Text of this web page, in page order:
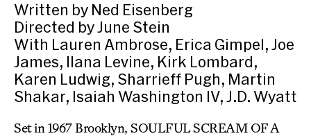
Written by Ned Eisenberg
Directed by June Stein
With Lauren Ambrose, Erica Gimpel, Joe
James, Ilana Levine, Kirk Lombard,
Karen Ludwig, Sharrieff Pugh, Martin
Shakar, Isaiah Washington IV, J.D. Wyatt
Set in 1967 Brooklyn, SOULFUL SCREAM OF A